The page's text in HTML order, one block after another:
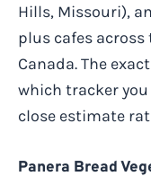
Hills, Missouri),
plus cafes
Canada. The
which tracker
close estimate
Panera Bread